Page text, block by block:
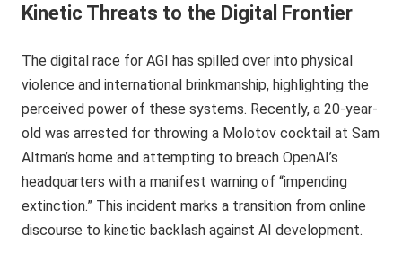
Kinetic Threats to the Digital Frontier
The digital race for AGI has spilled over into physical
violence and international brinkmanship, highlighting the
perceived power of these systems. Recently, a 20-year-
old was arrested for throwing a Molotov cocktail at Sam
Altman’s home and attempting to breach OpenAI’s
headquarters with a manifest warning of “impending
extinction.” This incident marks a transition from online
discourse to kinetic backlash against AI development.